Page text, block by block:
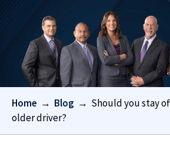
Home → Blog → Should you stay
older driver?